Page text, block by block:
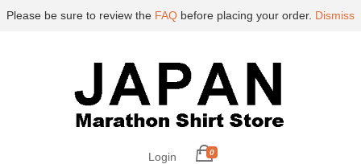
Login 0
Please be sure to review the FAQ before placing your order. Dismiss